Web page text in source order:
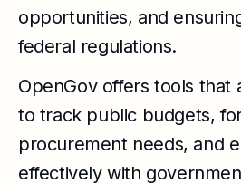
opportunities, and
federal regulations.
OpenGov offers tools that
to track public budgets,
procurement needs, and
effectively with